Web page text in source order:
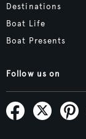
Destinations
Boat Life
Boat Presents
Follow us on